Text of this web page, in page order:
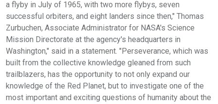
a flyby in July of 1965, with two more flybys, seven
successful orbiters, and eight landers since then," Thomas
Zurbuchen, Associate Administrator for NASA's Science
Mission Directorate at the agency's headquarters in
Washington," said in a statement. "Perseverance, which was
built from the collective knowledge gleaned from such
trailblazers, has the opportunity to not only expand our
knowledge of the Red Planet, but to investigate one of the
most important and exciting questions of humanity about the